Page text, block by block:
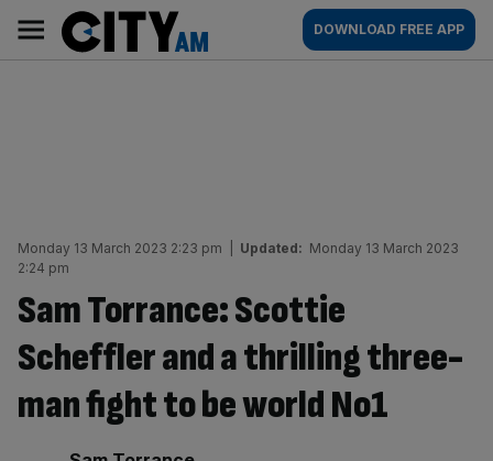
content
AM
Main
navigation
DOWNLOAD FREE APP
Monday 13 March 2023 2:23 pm Updated: Monday 13 March 2023
2:24 pm
Sam Torrance: Scottie
Scheffler and a thrilling three-
man fight to be world No1